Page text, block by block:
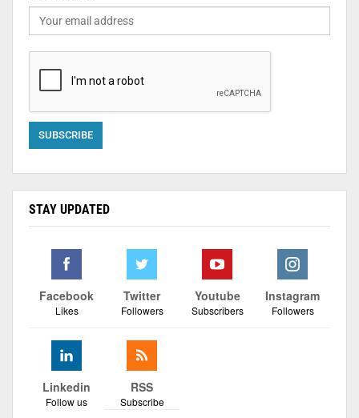
STAY UPDATED
Facebook
Likes
Twitter
Followers
Youtube
Subscribers
Instagram
Followers
Linkedin
Follow us
RSS
Subscribe